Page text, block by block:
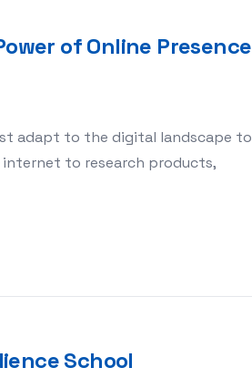
of Online Presence
adapt to the digital landscape to
to research products,
School